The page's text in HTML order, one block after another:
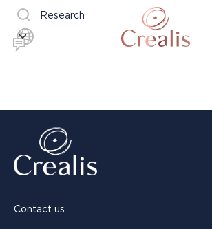
Research
Contact us